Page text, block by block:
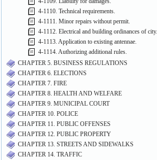
4-1110. Technical requirements.
4-1111. Minor repairs without permit.
4-1112. Electrical and building ordinances of city.
4-1113. Application to existing antennae.
4-1114. Authorizing additional rules.
CHAPTER 5. BUSINESS REGULATIONS
CHAPTER 6. ELECTIONS
CHAPTER 7. FIRE
CHAPTER 8. HEALTH AND WELFARE
CHAPTER 9. MUNICIPAL COURT
CHAPTER 10. POLICE
CHAPTER 11. PUBLIC OFFENSES
CHAPTER 12. PUBLIC PROPERTY
CHAPTER 13. STREETS AND SIDEWALKS
CHAPTER 14. TRAFFIC